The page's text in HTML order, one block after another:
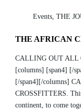
Events, THE
THE AFRICAN
CALLING OUT ALL
[columns] [span4] [/
[/span4][/columns]
CROSSFITTERS.
continent, to come